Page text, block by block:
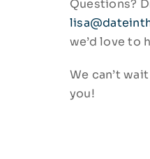
Questions?
we’d love to
We can’t
you!